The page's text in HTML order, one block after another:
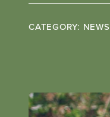
CATEGORY: NEWS